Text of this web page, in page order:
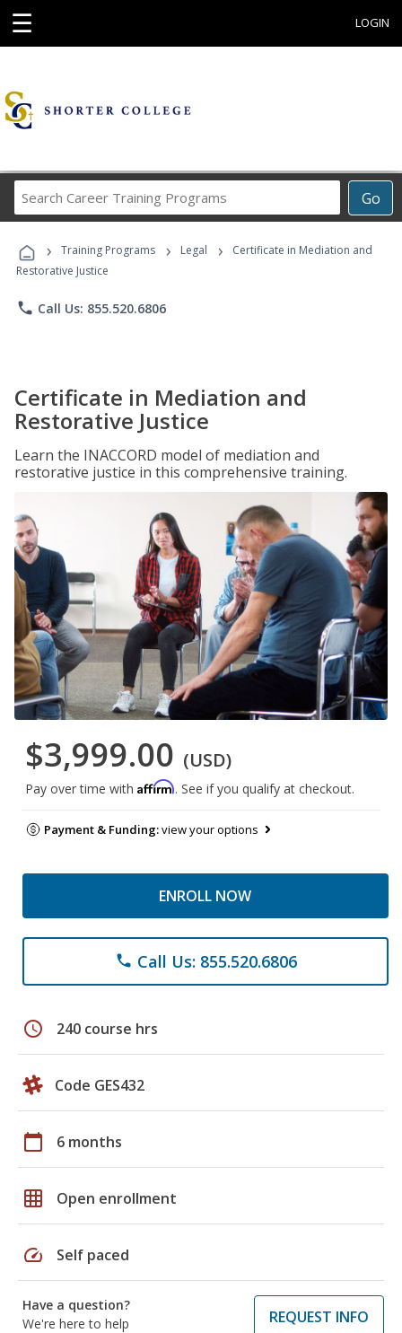
☰ LOGIN
Go
Career
Programs
› Training Programs › Legal ›
Certificate in Mediation and
Restorative Justice
phone Call Us: 855.520.6806
Certificate in Mediation and
Restorative Justice
Learn the INACCORD model of mediation and
restorative justice in this comprehensive training.
$3,999.00 (USD)
Pay over time with Affirm. See if you qualify at checkout.
Payment & Funding:view your options
ENROLL NOW
phone Call Us: 855.520.6806
schedule 240 course hrs
Code GES432
calendar_today 6 months
grid_on Open enrollment
speed Self paced
Have a question?
We're here to help
REQUEST INFO